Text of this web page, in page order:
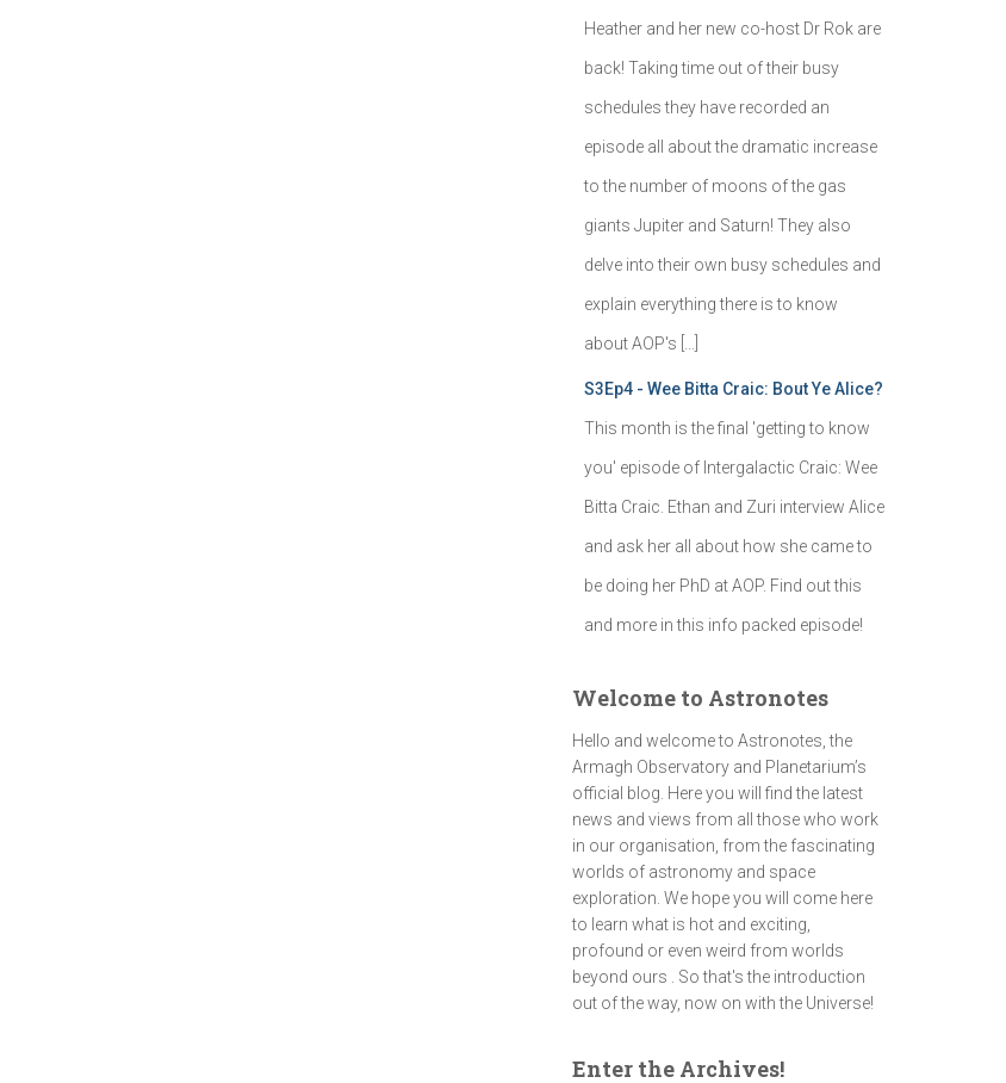
Heather and her new co-host Dr Rok are
back! Taking time out of their busy
schedules they have recorded an
episode all about the dramatic increase
to the number of moons of the gas
giants Jupiter and Saturn! They also
delve into their own busy schedules and
explain everything there is to know
about AOP's […]
S3Ep4 - Wee Bitta Craic: Bout Ye Alice?
This month is the final 'getting to know
you' episode of Intergalactic Craic: Wee
Bitta Craic. Ethan and Zuri interview Alice
and ask her all about how she came to
be doing her PhD at AOP. Find out this
and more in this info packed episode!
Welcome to Astronotes
Hello and welcome to Astronotes, the
Armagh Observatory and Planetarium’s
official blog. Here you will find the latest
news and views from all those who work
in our organisation, from the fascinating
worlds of astronomy and space
exploration. We hope you will come here
to learn what is hot and exciting,
profound or even weird from worlds
beyond ours . So that's the introduction
out of the way, now on with the Universe!
Enter the Archives!